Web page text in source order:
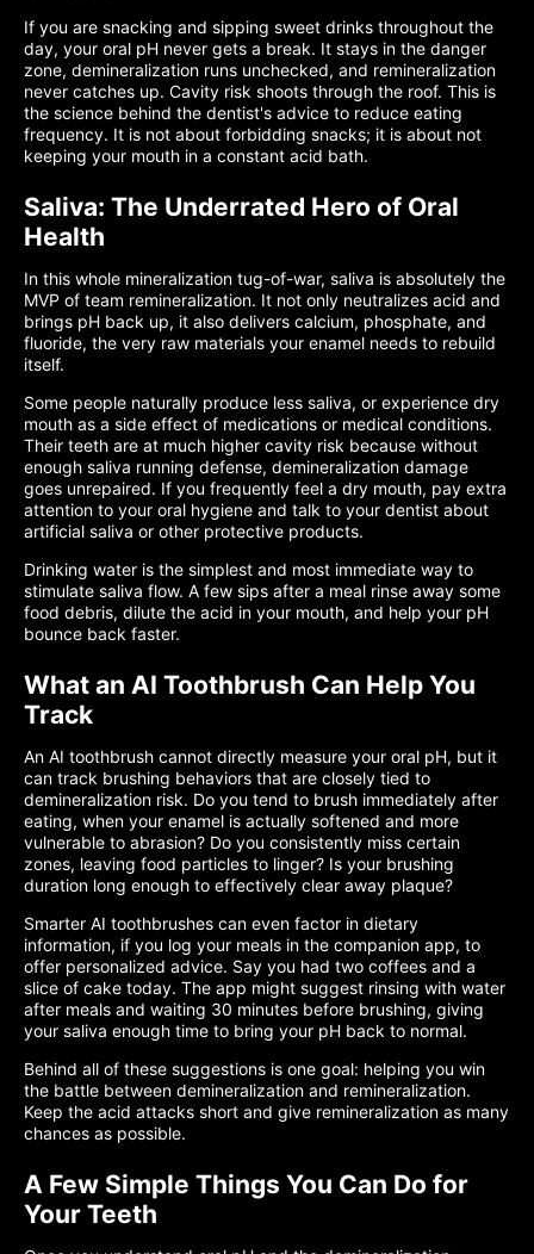
If you are snacking and sipping sweet drinks throughout the
day, your oral pH never gets a break. It stays in the danger
zone, demineralization runs unchecked, and remineralization
never catches up. Cavity risk shoots through the roof. This is
the science behind the dentist's advice to reduce eating
frequency. It is not about forbidding snacks; it is about not
keeping your mouth in a constant acid bath.
Saliva: The Underrated Hero of Oral
Health
In this whole mineralization tug-of-war, saliva is absolutely the
MVP of team remineralization. It not only neutralizes acid and
brings pH back up, it also delivers calcium, phosphate, and
fluoride, the very raw materials your enamel needs to rebuild
itself.
Some people naturally produce less saliva, or experience dry
mouth as a side effect of medications or medical conditions.
Their teeth are at much higher cavity risk because without
enough saliva running defense, demineralization damage
goes unrepaired. If you frequently feel a dry mouth, pay extra
attention to your oral hygiene and talk to your dentist about
artificial saliva or other protective products.
Drinking water is the simplest and most immediate way to
stimulate saliva flow. A few sips after a meal rinse away some
food debris, dilute the acid in your mouth, and help your pH
bounce back faster.
What an AI Toothbrush Can Help You
Track
An AI toothbrush cannot directly measure your oral pH, but it
can track brushing behaviors that are closely tied to
demineralization risk. Do you tend to brush immediately after
eating, when your enamel is actually softened and more
vulnerable to abrasion? Do you consistently miss certain
zones, leaving food particles to linger? Is your brushing
duration long enough to effectively clear away plaque?
Smarter AI toothbrushes can even factor in dietary
information, if you log your meals in the companion app, to
offer personalized advice. Say you had two coffees and a
slice of cake today. The app might suggest rinsing with water
after meals and waiting 30 minutes before brushing, giving
your saliva enough time to bring your pH back to normal.
Behind all of these suggestions is one goal: helping you win
the battle between demineralization and remineralization.
Keep the acid attacks short and give remineralization as many
chances as possible.
A Few Simple Things You Can Do for
Your Teeth